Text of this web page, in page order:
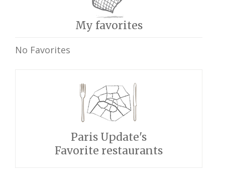
My favorites
No Favorites
Paris Update's
Favorite restaurants